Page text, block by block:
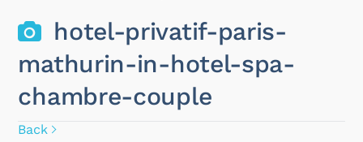
hotel-privatif-paris-
mathurin-in-hotel-spa-
chambre-couple
Back